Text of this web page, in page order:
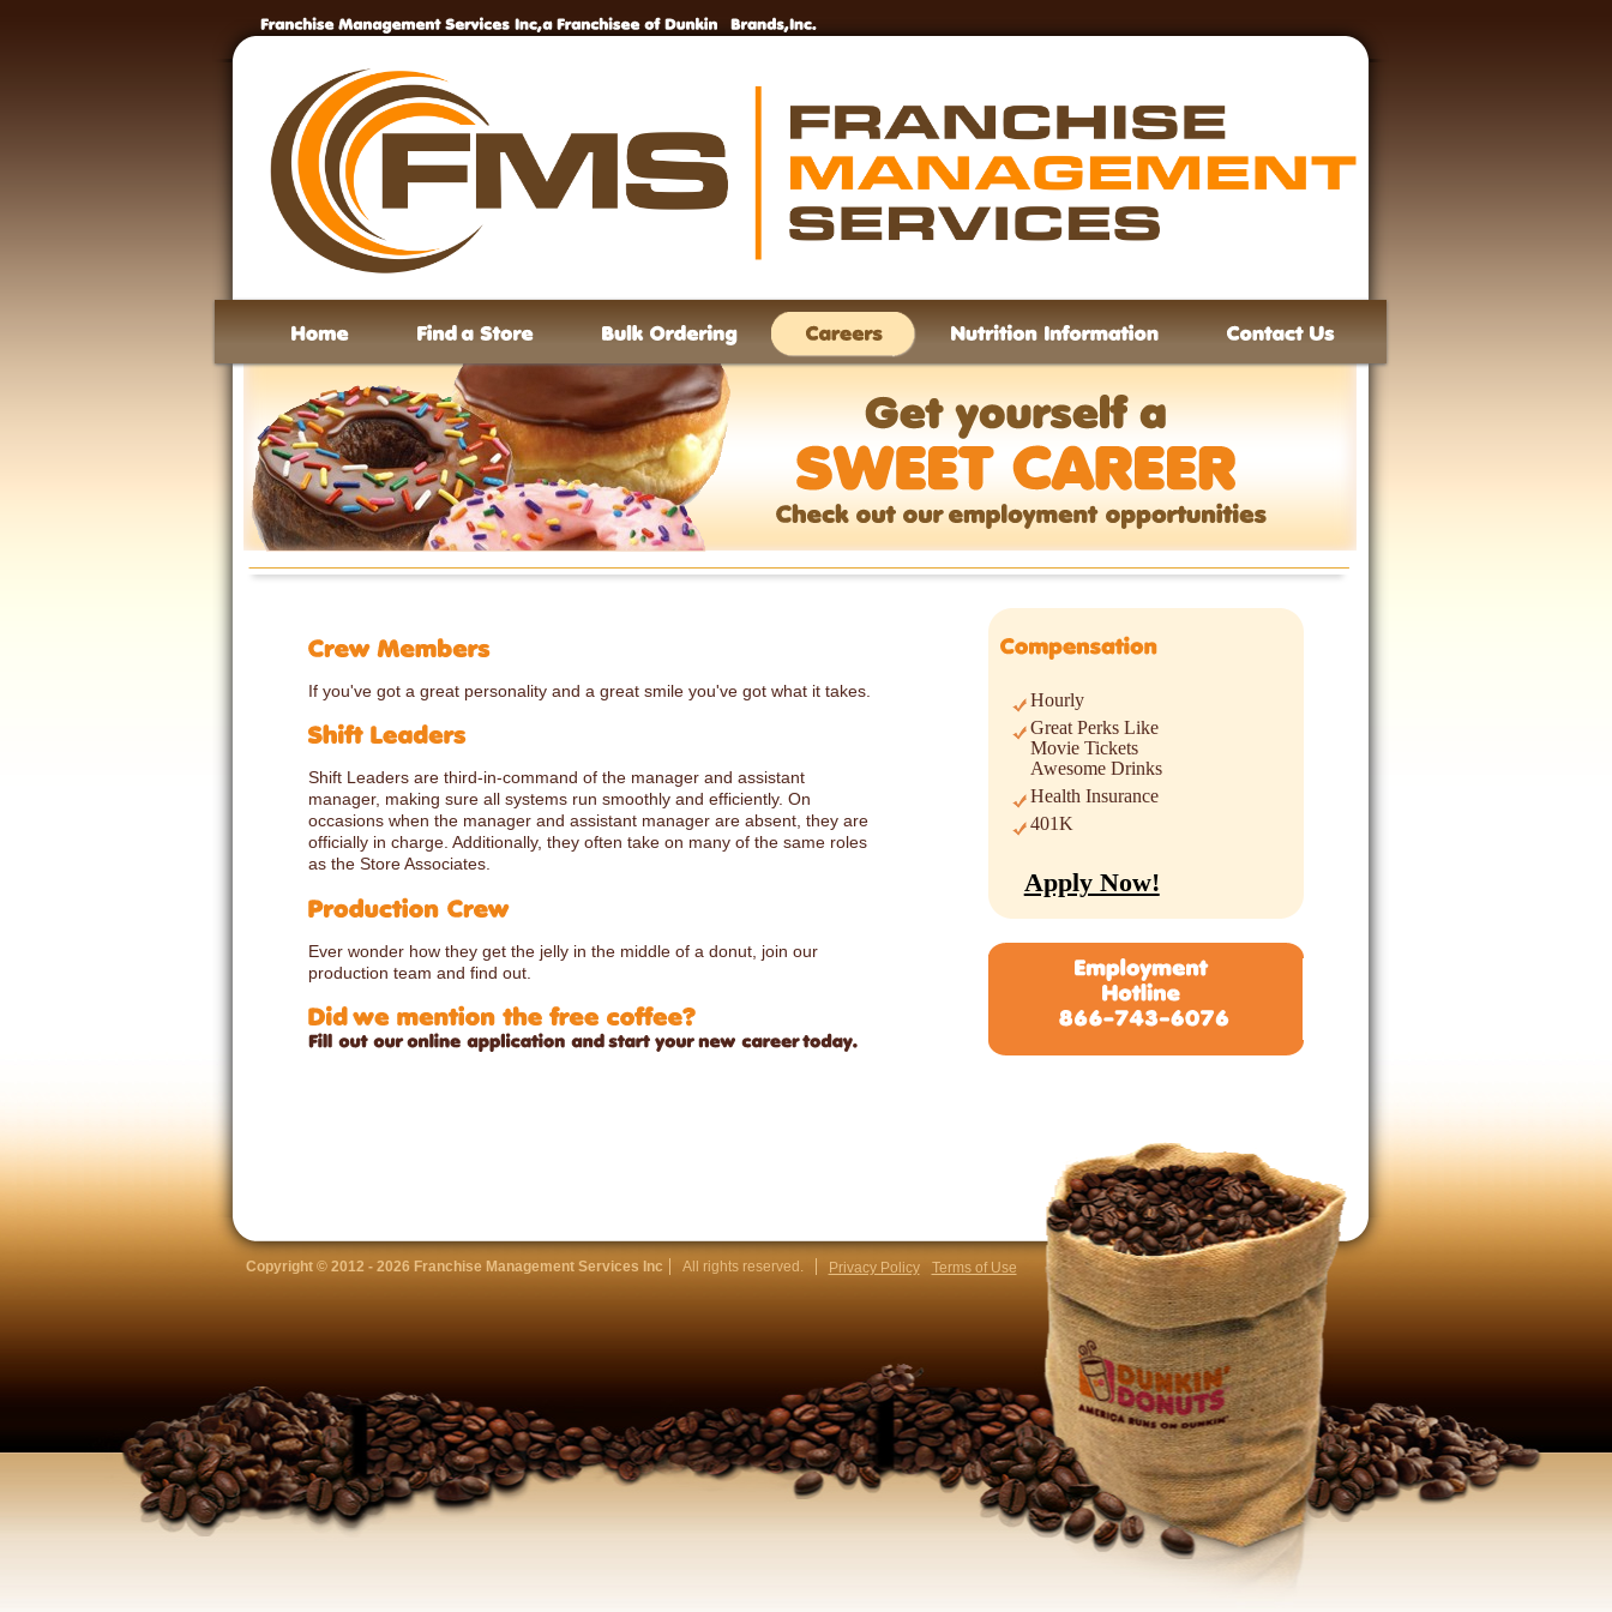
If you've got a great personality and a great smile you've got what it takes.
Shift Leaders are third-in-command of the manager and assistant
manager, making sure all systems run smoothly and efficiently. On
occasions when the manager and assistant manager are absent, they are
officially in charge. Additionally, they often take on many of the same roles
as the Store Associates.
Ever wonder how they get the jelly in the middle of a donut, join our
production team and find out.
Hourly
Great Perks Like
Movie Tickets
Awesome Drinks
Health Insurance
401K
Apply Now!
Copyright © 2012 - 2026 Franchise Management Services Inc All rights reserved. Privacy Policy Terms of Use